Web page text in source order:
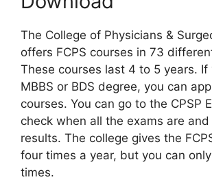
The College of Physicians &
offers FCPS courses in 73
These courses last 4 to 5 years. If
MBBS or BDS degree, you can
courses. You can go to the CPSP
check when all the exams are
results. The college gives the
four times a year, but you can
times.